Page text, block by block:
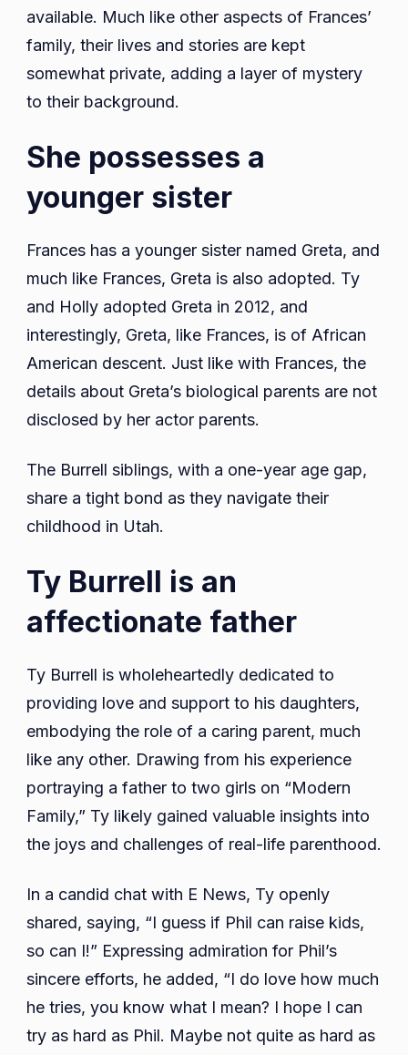
available. Much like other aspects of Frances’
family, their lives and stories are kept
somewhat private, adding a layer of mystery
to their background.
She possesses a
younger sister
Frances has a younger sister named Greta, and
much like Frances, Greta is also adopted. Ty
and Holly adopted Greta in 2012, and
interestingly, Greta, like Frances, is of African
American descent. Just like with Frances, the
details about Greta’s biological parents are not
disclosed by her actor parents.
The Burrell siblings, with a one-year age gap,
share a tight bond as they navigate their
childhood in Utah.
Ty Burrell is an
affectionate father
Ty Burrell is wholeheartedly dedicated to
providing love and support to his daughters,
embodying the role of a caring parent, much
like any other. Drawing from his experience
portraying a father to two girls on “Modern
Family,” Ty likely gained valuable insights into
the joys and challenges of real-life parenthood.
In a candid chat with E News, Ty openly
shared, saying, “I guess if Phil can raise kids,
so can I!” Expressing admiration for Phil’s
sincere efforts, he added, “I do love how much
he tries, you know what I mean? I hope I can
try as hard as Phil. Maybe not quite as hard as